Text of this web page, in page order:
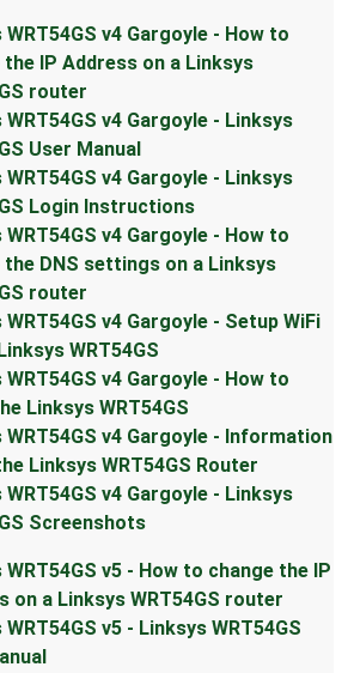
WRT54GS v4 Gargoyle - How to
the IP Address on a Linksys
router
WRT54GS v4 Gargoyle - Linksys
User Manual
WRT54GS v4 Gargoyle - Linksys
Login Instructions
WRT54GS v4 Gargoyle - How to
the DNS settings on a Linksys
router
WRT54GS v4 Gargoyle - Setup WiFi
WRT54GS
WRT54GS v4 Gargoyle - How to
Linksys WRT54GS
WRT54GS v4 Gargoyle - Information
Linksys WRT54GS Router
WRT54GS v4 Gargoyle - Linksys
Screenshots
WRT54GS v5 - How to change the IP
on a Linksys WRT54GS router
v5 - Linksys WRT54GS